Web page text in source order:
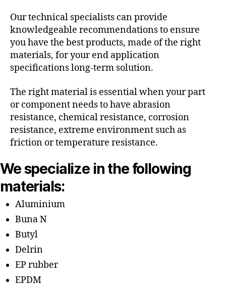
Our technical specialists can provide
knowledgeable recommendations to ensure
you have the best products, made of the right
materials, for your end application
specifications long-term solution.
The right material is essential when your part
or component needs to have abrasion
resistance, chemical resistance, corrosion
resistance, extreme environment such as
friction or temperature resistance.
We specialize in the following
materials:
Aluminium
Buna N
Butyl
Delrin
EP rubber
EPDM